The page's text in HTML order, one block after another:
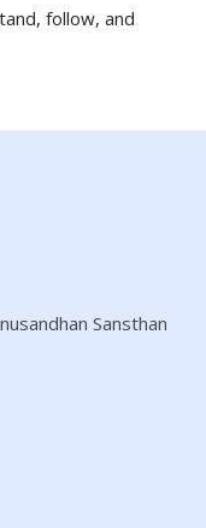
follow, and
Sansthan